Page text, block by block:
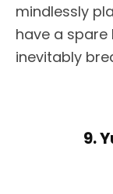
mindlessly
have a spare
inevitably
9.